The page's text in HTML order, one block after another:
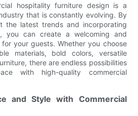
hospitality furniture design is a
that is constantly evolving. By
the latest trends and incorporating
you can create a welcoming and
your guests. Whether you choose
materials, bold colors, versatile
there are endless possibilities
with high-quality commercial
and Style with Commercial